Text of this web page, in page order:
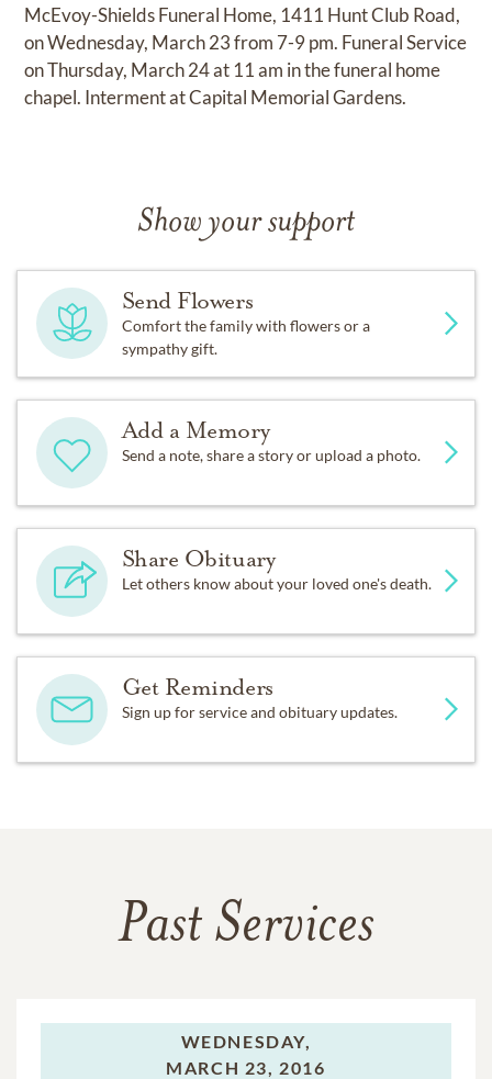
McEvoy-Shields Funeral Home, 1411 Hunt Club Road,
on Wednesday, March 23 from 7-9 pm. Funeral Service
on Thursday, March 24 at 11 am in the funeral home
chapel. Interment at Capital Memorial Gardens.
Show your support
Send Flowers
Comfort the family with flowers or a
sympathy gift.
Add a Memory
Send a note, share a story or upload a photo.
Share Obituary
Let others know about your loved one's death.
Get Reminders
Sign up for service and obituary updates.
Past Services
WEDNESDAY,
MARCH 23, 2016